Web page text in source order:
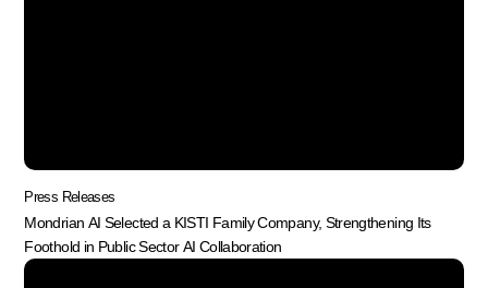
Press Releases
Mondrian AI Selected a KISTI Family Company, Strengthening Its
Foothold in Public Sector AI Collaboration